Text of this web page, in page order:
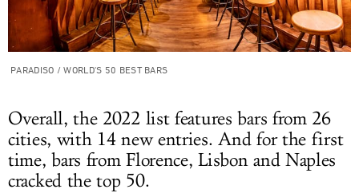
PARADISO / WORLD'S 50 BEST BARS
Overall, the 2022 list features bars from 26
cities, with 14 new entries. And for the first
time, bars from Florence, Lisbon and Naples
cracked the top 50.